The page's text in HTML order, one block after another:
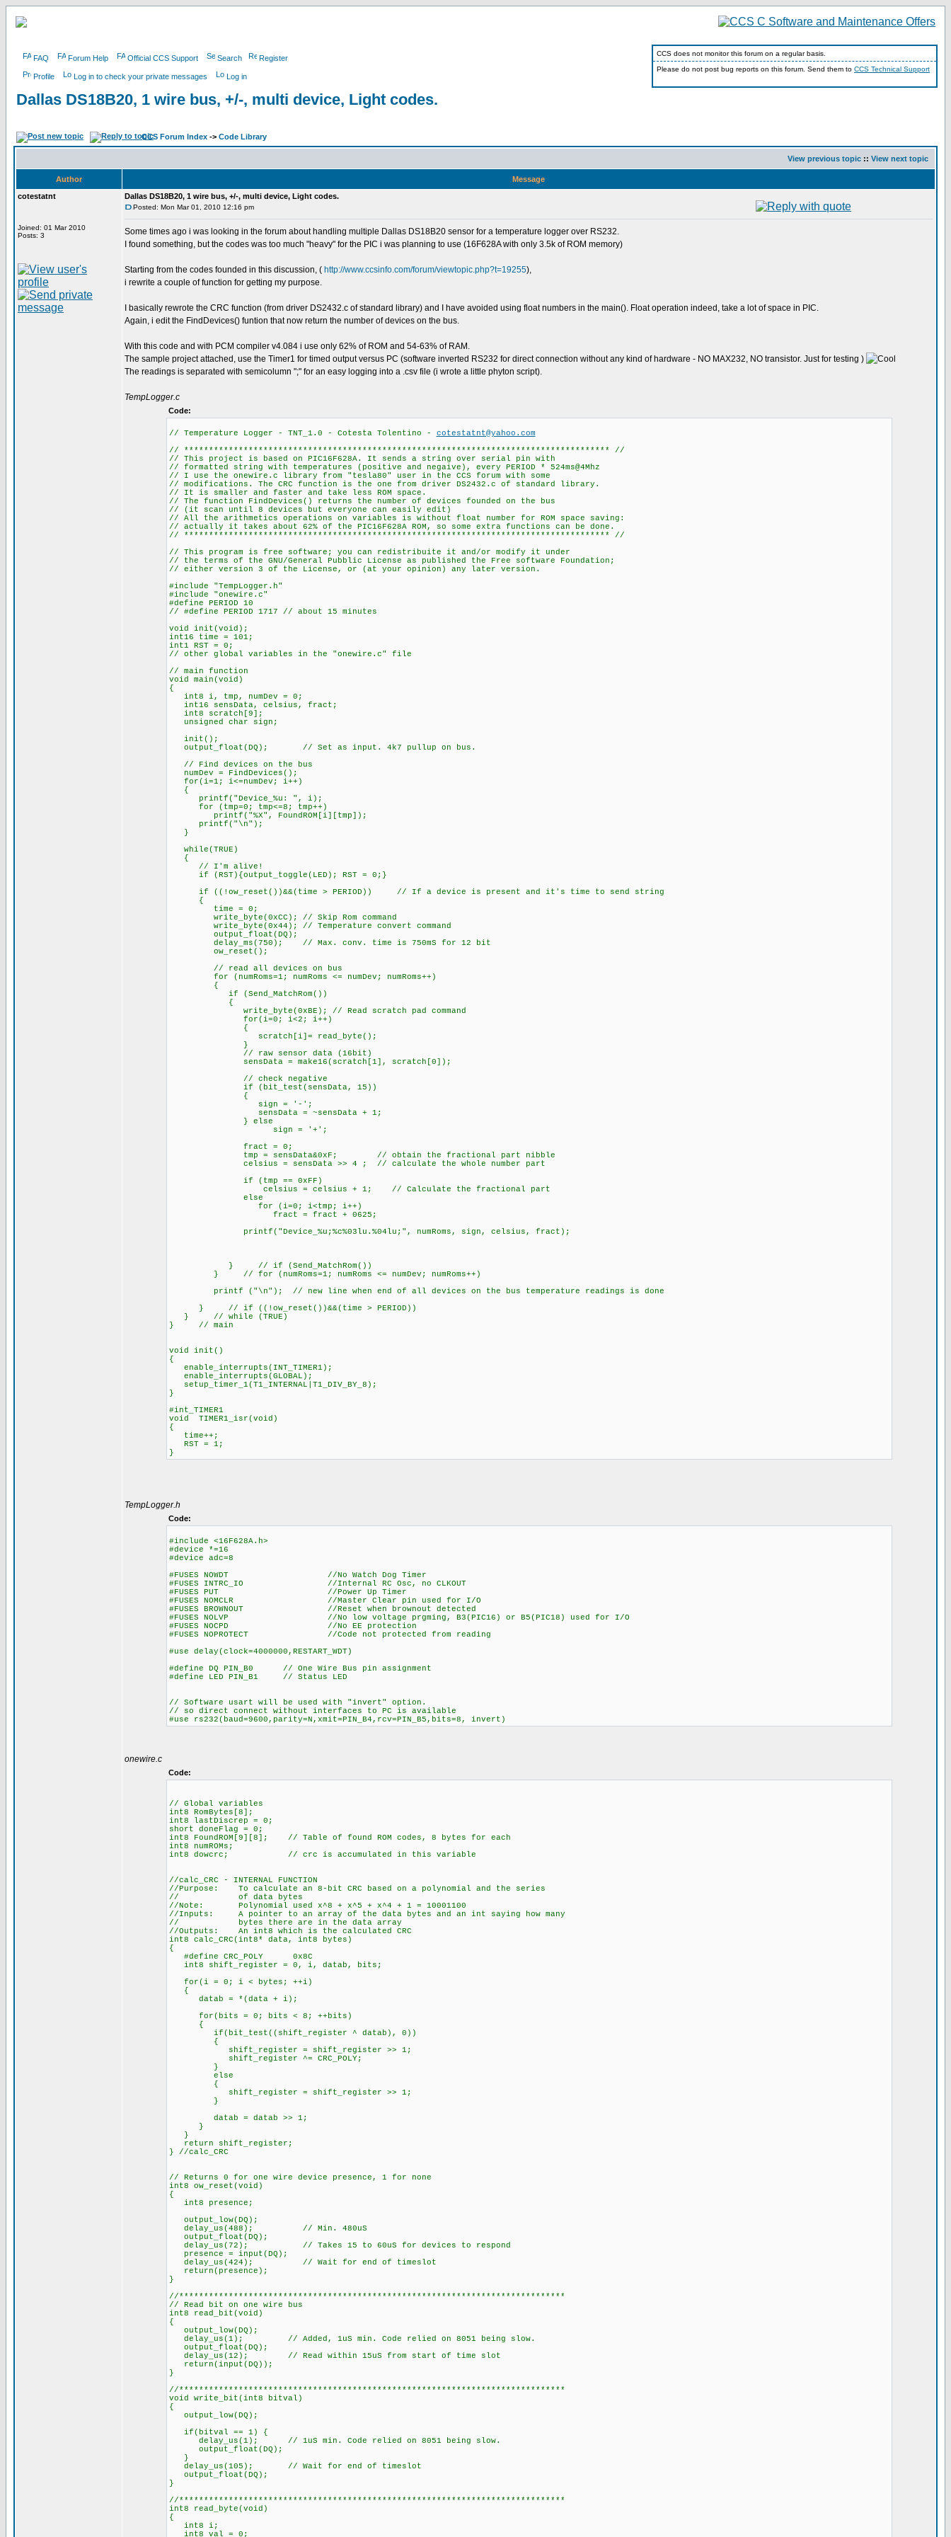
FAQ Forum Help Official CCS Support Search Register
Profile Log in to check your private messages Log in
CCS does not monitor this forum on a regular basis.
Please do not post bug reports on this forum. Send them to CCS Technical Support
Dallas DS18B20, 1 wire bus, +/-, multi device, Light codes.
CCS Forum Index -> Code Library
View previous topic :: View next topic
Author
Message
cotestatnt
Joined: 01 Mar 2010
Posts: 3
Dallas DS18B20, 1 wire bus, +/-, multi device, Light codes.
Posted: Mon Mar 01, 2010 12:16 pm
Some times ago i was looking in the forum about handling multiple Dallas DS18B20 sensor for a temperature logger over RS232.
I found something, but the codes was too much "heavy" for the PIC i was planning to use (16F628A with only 3.5k of ROM memory)
Starting from the codes founded in this discussion, ( http://www.ccsinfo.com/forum/viewtopic.php?t=19255),
i rewrite a couple of function for getting my purpose.
I basically rewrote the CRC function (from driver DS2432.c of standard library) and I have avoided using float numbers in the main(). Float operation indeed, take a lot of space in PIC.
Again, i edit the FindDevices() funtion that now return the number of devices on the bus.
With this code and with PCM compiler v4.084 i use only 62% of ROM and 54-63% of RAM.
The sample project attached, use the Timer1 for timed output versus PC (software inverted RS232 for direct connection without any kind of hardware - NO MAX232, NO transistor. Just for testing )
The readings is separated with semicolumn ";" for an easy logging into a .csv file (i wrote a little phyton script).
TempLogger.c
Code:
// Temperature Logger - TNT_1.0 - Cotesta Tolentino - cotestatnt@yahoo.com
// ************************************************************************************** //
// This project is based on PIC16F628A. It sends a string over serial pin with
// formatted string with temperatures (positive and negaive), every PERIOD * 524ms@4Mhz
// I use the onewire.c library from "tesla80" user in the CCS forum with some
// modifications. The CRC function is the one from driver DS2432.c of standard library.
// It is smaller and faster and take less ROM space.
// The function FindDevices() returns the number of devices founded on the bus
// (it scan until 8 devices but everyone can easily edit)
// All the arithmetics operations on variables is without float number for ROM space saving:
// actually it takes about 62% of the PIC16F628A ROM, so some extra functions can be done.
// ************************************************************************************** //
// This program is free software; you can redistribuite it and/or modify it under
// the terms of the GNU/General Pubblic License as published the Free software Foundation;
// either version 3 of the License, or (at your opinion) any later version.
#include "TempLogger.h"
#include "onewire.c"
#define PERIOD 10
// #define PERIOD 1717 // about 15 minutes
void init(void);
int16 time = 101;
int1 RST = 0;
// other global variables in the "onewire.c" file
// main function
void main(void)
{
int8 i, tmp, numDev = 0;
int16 sensData, celsius, fract;
int8 scratch[9];
unsigned char sign;
init();
output_float(DQ); // Set as input. 4k7 pullup on bus.
// Find devices on the bus
numDev = FindDevices();
for(i=1; i<=numDev; i++)
{
printf("Device_%u: ", i);
for (tmp=0; tmp<=8; tmp++)
printf("%X", FoundROM[i][tmp]);
printf("\n");
}
while(TRUE)
{
// I'm alive!
if (RST){output_toggle(LED); RST = 0;}
if ((!ow_reset())&&(time > PERIOD)) // If a device is present and it's time to send string
{
time = 0;
write_byte(0xCC); // Skip Rom command
write_byte(0x44); // Temperature convert command
output_float(DQ);
delay_ms(750); // Max. conv. time is 750mS for 12 bit
ow_reset();
// read all devices on bus
for (numRoms=1; numRoms <= numDev; numRoms++)
{
if (Send_MatchRom())
{
write_byte(0xBE); // Read scratch pad command
for(i=0; i<2; i++)
{
scratch[i]= read_byte();
}
// raw sensor data (16bit)
sensData = make16(scratch[1], scratch[0]);
// check negative
if (bit_test(sensData, 15))
{
sign = '-';
sensData = ~sensData + 1;
} else
sign = '+';
fract = 0;
tmp = sensData&0xF; // obtain the fractional part nibble
celsius = sensData >> 4 ; // calculate the whole number part
if (tmp == 0xFF)
celsius = celsius + 1; // Calculate the fractional part
else
for (i=0; i<tmp; i++)
fract = fract + 0625;
printf("Device_%u;%c%03lu.%04lu;", numRoms, sign, celsius, fract);
} // if (Send_MatchRom())
} // for (numRoms=1; numRoms <= numDev; numRoms++)
printf ("\n"); // new line when end of all devices on the bus temperature readings is done
} // if ((!ow_reset())&&(time > PERIOD))
} // while (TRUE)
} // main
void init()
{
enable_interrupts(INT_TIMER1);
enable_interrupts(GLOBAL);
setup_timer_1(T1_INTERNAL|T1_DIV_BY_8);
}
#int_TIMER1
void TIMER1_isr(void)
{
time++;
RST = 1;
}
TempLogger.h
Code:
#include <16F628A.h>
#device *=16
#device adc=8
#FUSES NOWDT //No Watch Dog Timer
#FUSES INTRC_IO //Internal RC Osc, no CLKOUT
#FUSES PUT //Power Up Timer
#FUSES NOMCLR //Master Clear pin used for I/O
#FUSES BROWNOUT //Reset when brownout detected
#FUSES NOLVP //No low voltage prgming, B3(PIC16) or B5(PIC18) used for I/O
#FUSES NOCPD //No EE protection
#FUSES NOPROTECT //Code not protected from reading
#use delay(clock=4000000,RESTART_WDT)
#define DQ PIN_B0 // One Wire Bus pin assignment
#define LED PIN_B1 // Status LED
// Software usart will be used with "invert" option.
// so direct connect without interfaces to PC is available
#use rs232(baud=9600,parity=N,xmit=PIN_B4,rcv=PIN_B5,bits=8, invert)
onewire.c
Code:
// Global variables
int8 RomBytes[8];
int8 lastDiscrep = 0;
short doneFlag = 0;
int8 FoundROM[9][8]; // Table of found ROM codes, 8 bytes for each
int8 numROMs;
int8 dowcrc; // crc is accumulated in this variable
//calc_CRC - INTERNAL FUNCTION
//Purpose: To calculate an 8-bit CRC based on a polynomial and the series
// of data bytes
//Note: Polynomial used x^8 + x^5 + x^4 + 1 = 10001100
//Inputs: A pointer to an array of the data bytes and an int saying how many
// bytes there are in the data array
//Outputs: An int8 which is the calculated CRC
int8 calc_CRC(int8* data, int8 bytes)
{
#define CRC_POLY 0x8C
int8 shift_register = 0, i, datab, bits;
for(i = 0; i < bytes; ++i)
{
datab = *(data + i);
for(bits = 0; bits < 8; ++bits)
{
if(bit_test((shift_register ^ datab), 0))
{
shift_register = shift_register >> 1;
shift_register ^= CRC_POLY;
}
else
{
shift_register = shift_register >> 1;
}
datab = datab >> 1;
}
}
return shift_register;
} //calc_CRC
// Returns 0 for one wire device presence, 1 for none
int8 ow_reset(void)
{
int8 presence;
output_low(DQ);
delay_us(488); // Min. 480uS
output_float(DQ);
delay_us(72); // Takes 15 to 60uS for devices to respond
presence = input(DQ);
delay_us(424); // Wait for end of timeslot
return(presence);
}
//******************************************************************************
// Read bit on one wire bus
int8 read_bit(void)
{
output_low(DQ);
delay_us(1); // Added, 1uS min. Code relied on 8051 being slow.
output_float(DQ);
delay_us(12); // Read within 15uS from start of time slot
return(input(DQ));
}
//******************************************************************************
void write_bit(int8 bitval)
{
output_low(DQ);
if(bitval == 1) {
delay_us(1); // 1uS min. Code relied on 8051 being slow.
output_float(DQ);
}
delay_us(105); // Wait for end of timeslot
output_float(DQ);
}
//******************************************************************************
int8 read_byte(void)
{
int8 i;
int8 val = 0;